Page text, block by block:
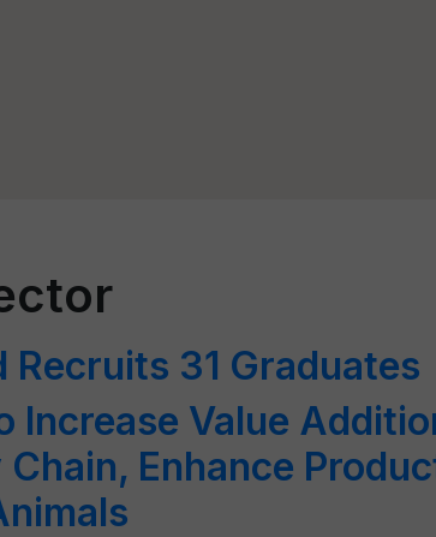
Recruits 31 Graduates
Increase Value
Chain, Enhance